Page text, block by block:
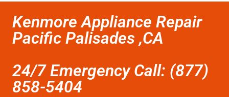
Kenmore Appliance Repair
Pacific Palisades ,CA
24/7 Emergency Call: (877)
858-5404